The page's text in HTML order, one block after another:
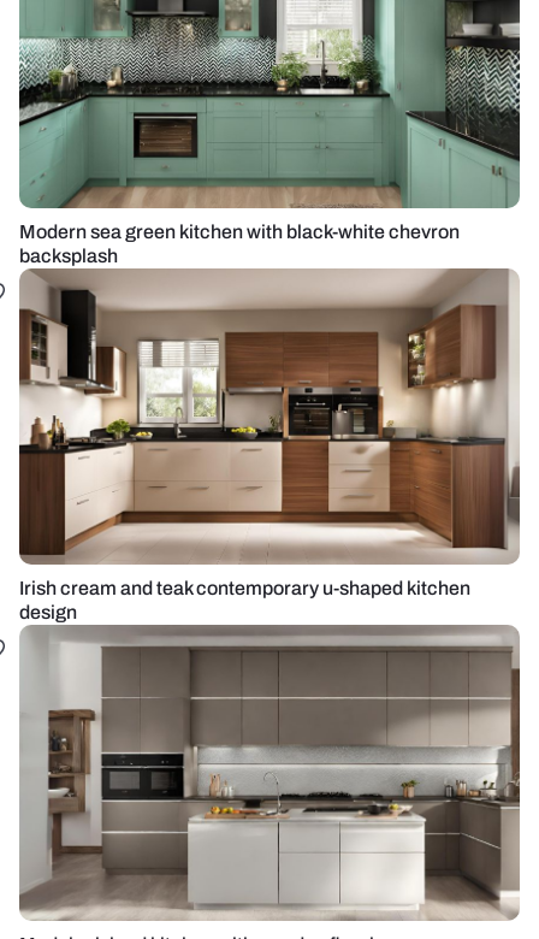
Modern sea green kitchen with black-white chevron
backsplash
Irish cream and teak contemporary u-shaped kitchen
design